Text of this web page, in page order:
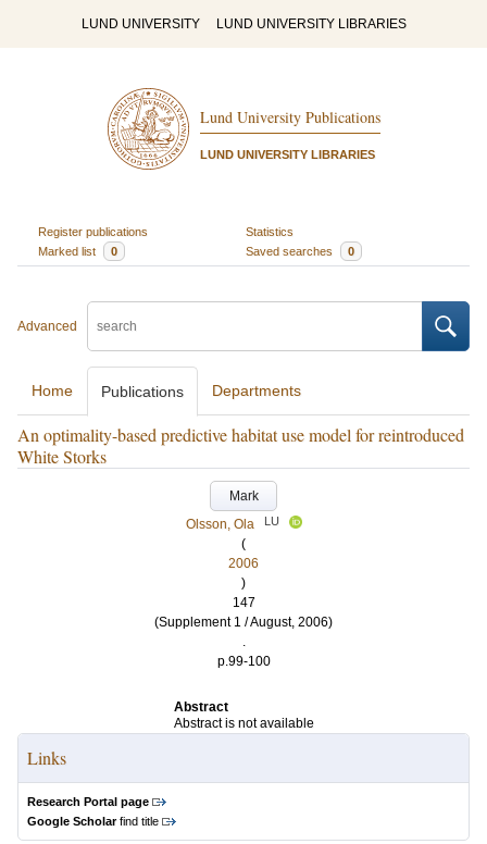
LUND UNIVERSITY LUND UNIVERSITY LIBRARIES
Lund University Publications
LUND UNIVERSITY LIBRARIES
Register publications
Statistics
Marked list
0 Saved searches 0
Advanced
Home Publications Departments
An optimality-based predictive habitat use model for reintroduced
White Storks
Mark
Olsson, Ola
LU
(
2006
)
147
(Supplement 1 / August, 2006)
.
p.99-100
Abstract
Abstract is not available
Links
Research Portal page
Google Scholarfind title